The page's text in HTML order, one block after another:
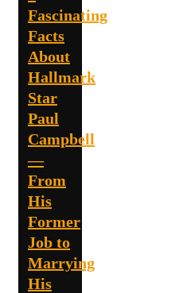
Fascinating
Facts
About
Hallmark
Star
Paul
Campbell
—
From
His
Former
Job to
Marrying
His